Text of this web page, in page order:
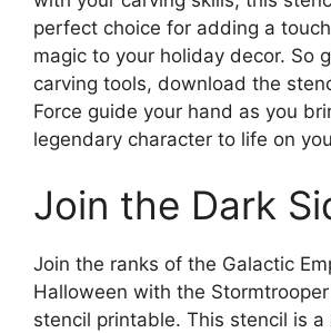
perfect choice for adding a
magic to your holiday decor. So
carving tools, download the
Force guide your hand as you
legendary character to life on
Join the Dark
Join the ranks of the Galactic
Halloween with the
stencil printable. This stencil is